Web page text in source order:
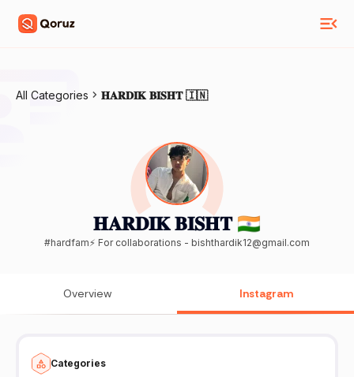
All Categories 𝐇𝐀𝐑𝐃𝐈𝐊 𝐁𝐈𝐒𝐇𝐓 🇮🇳
𝐇𝐀𝐑𝐃𝐈𝐊 𝐁𝐈𝐒𝐇𝐓 🇮🇳
#hardfam⚡️ For collaborations - bishthardik12@gmail.com
Overview Instagram
Categories